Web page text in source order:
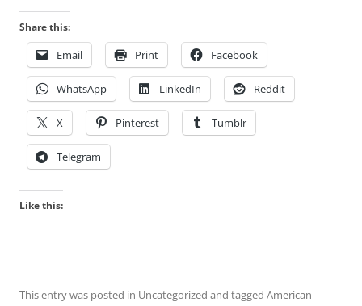
Share this:
Email Print Facebook
WhatsApp LinkedIn Reddit
X Pinterest Tumblr
Telegram
Like this:
This entry was posted in Uncategorized and tagged American